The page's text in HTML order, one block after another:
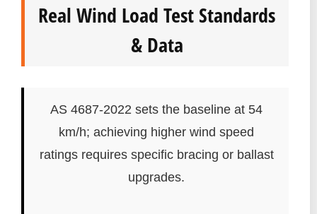
Real Wind Load Test Standards
& Data
AS 4687-2022 sets the baseline at 54
km/h; achieving higher wind speed
ratings requires specific bracing or ballast
upgrades.